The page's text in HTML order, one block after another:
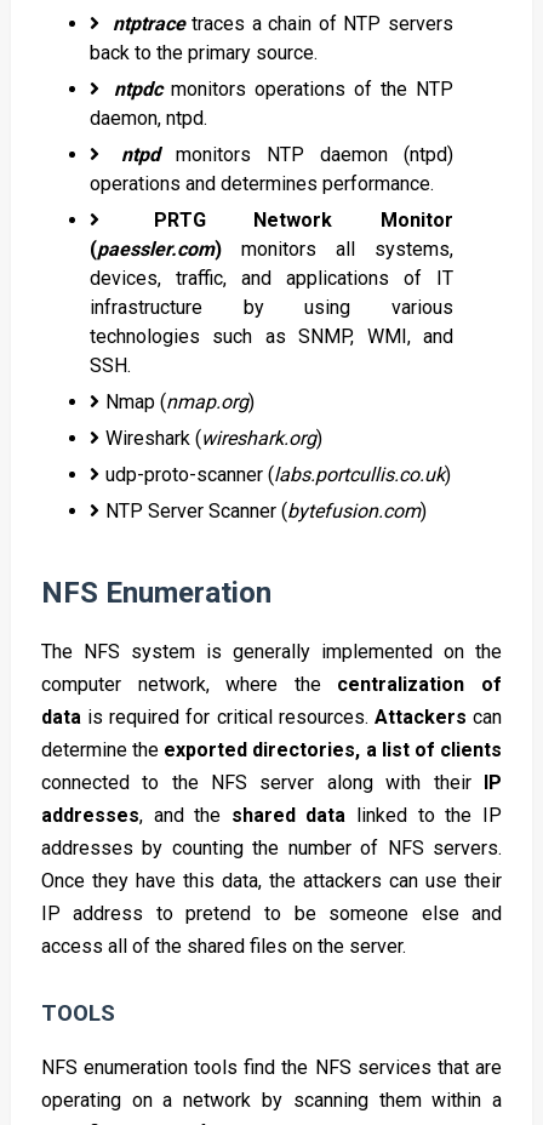
ntptrace traces a chain of NTP servers
back to the primary source.
ntpdcmonitors operations of the NTP
daemon, ntpd.
ntpdmonitors NTP daemon (ntpd)
operations and determines performance.
PRTG Network Monitor
(paessler.com) monitors all systems,
devices, traffic, and applications of IT
infrastructure by using various
technologies such as SNMP, WMI, and
SSH.
Nmap (nmap.org)
Wireshark (wireshark.org)
udp-proto-scanner (labs.portcullis.co.uk)
NTP Server Scanner (bytefusion.com)
NFS Enumeration
The NFS system is generally implemented on the
computer network, where the centralization of
data is required for critical resources. Attackerscan
determine the exported directories, a list of clients
connected to the NFS server along with their IP
addresses, and the shared data linked to the IP
addresses by counting the number of NFS servers.
Once they have this data, the attackers can use their
IP address to pretend to be someone else and
access all of the shared files on the server.
TOOLS
NFS enumeration tools find the NFS services that are
operating on a network by scanning them within a